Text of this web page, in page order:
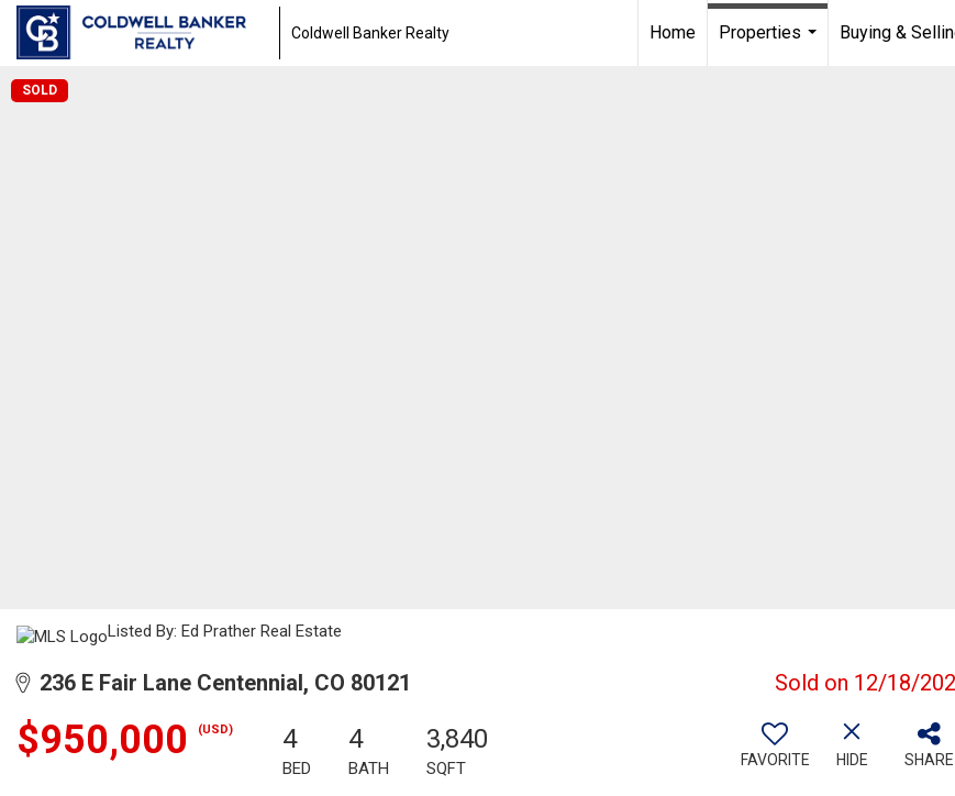
Coldwell Banker Realty Home
Properties
Buying &
SOLD
Listed By: Ed Prather Real Estate
236 E Fair Lane Centennial, CO 80121 Sold on 12/18/
$950,000 (USD) 4
BED
4
BATH
3,840
SQFT FAVORITE HIDE SHARE